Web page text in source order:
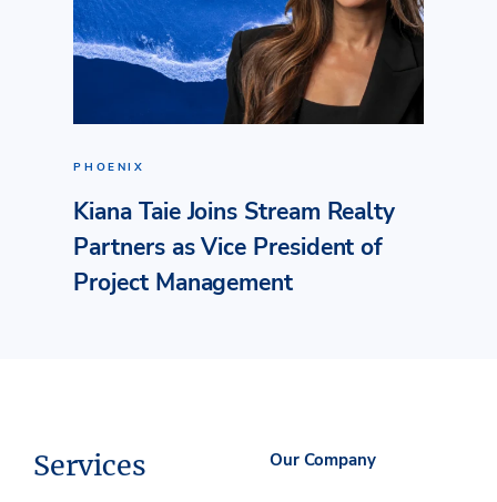
PHOENIX
Kiana Taie Joins Stream Realty
Partners as Vice President of
Project Management
Services
Our Company